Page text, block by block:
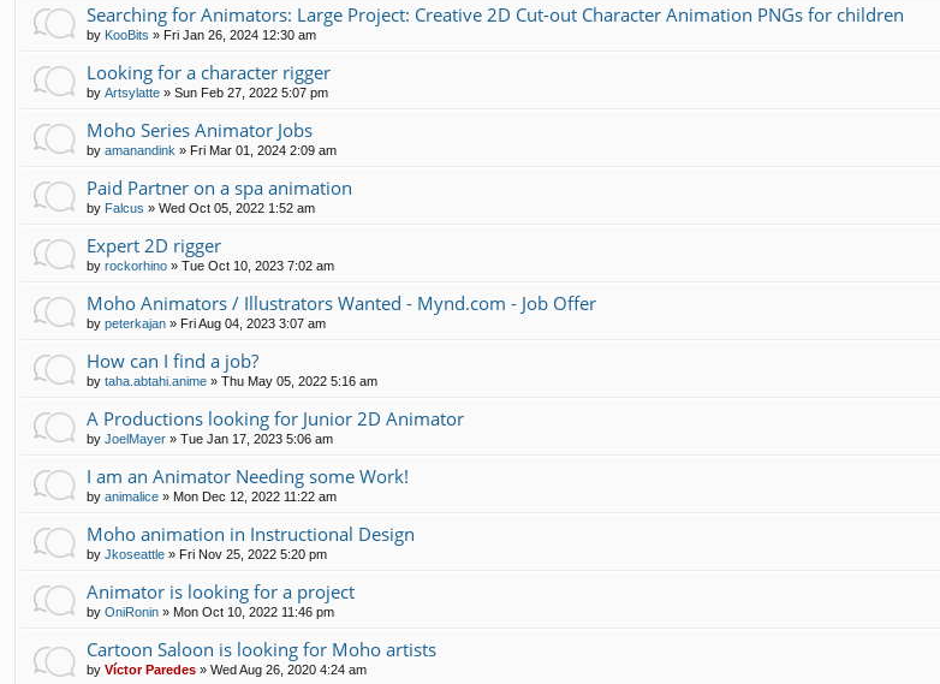
Searching for Animators: Large Project: Creative 2D Cut-out Character Animation PNGs for children
by KooBits » Fri Jan 26, 2024 12:30 am
Looking for a character rigger
by Artsylatte » Sun Feb 27, 2022 5:07 pm
Moho Series Animator Jobs
by amanandink » Fri Mar 01, 2024 2:09 am
Paid Partner on a spa animation
by Falcus » Wed Oct 05, 2022 1:52 am
Expert 2D rigger
by rockorhino » Tue Oct 10, 2023 7:02 am
Moho Animators / Illustrators Wanted - Mynd.com - Job Offer
by peterkajan » Fri Aug 04, 2023 3:07 am
How can I find a job?
by taha.abtahi.anime » Thu May 05, 2022 5:16 am
A Productions looking for Junior 2D Animator
by JoelMayer » Tue Jan 17, 2023 5:06 am
I am an Animator Needing some Work!
by animalice » Mon Dec 12, 2022 11:22 am
Moho animation in Instructional Design
by Jkoseattle » Fri Nov 25, 2022 5:20 pm
Animator is looking for a project
by OniRonin » Mon Oct 10, 2022 11:46 pm
Cartoon Saloon is looking for Moho artists
by Víctor Paredes » Wed Aug 26, 2020 4:24 am